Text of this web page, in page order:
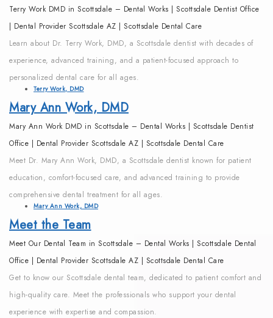
Terry Work DMD in Scottsdale – Dental Works | Scottsdale Dentist Office
| Dental Provider Scottsdale AZ | Scottsdale Dental Care
Learn about Dr. Terry Work, DMD, a Scottsdale dentist with decades of
experience, advanced training, and a patient-focused approach to
personalized dental care for all ages.
Terry Work, DMD
Mary Ann Work, DMD
Mary Ann Work DMD in Scottsdale – Dental Works | Scottsdale Dentist
Office | Dental Provider Scottsdale AZ | Scottsdale Dental Care
Meet Dr. Mary Ann Work, DMD, a Scottsdale dentist known for patient
education, comfort-focused care, and advanced training to provide
comprehensive dental treatment for all ages.
Mary Ann Work, DMD
Meet the Team
Meet Our Dental Team in Scottsdale – Dental Works | Scottsdale Dental
Office | Dental Provider Scottsdale AZ | Scottsdale Dental Care
Get to know our Scottsdale dental team, dedicated to patient comfort and
high-quality care. Meet the professionals who support your dental
experience with expertise and compassion.